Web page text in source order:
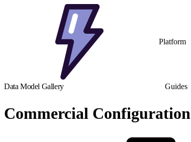
Platform
Data Model Gallery Guides
Commercial